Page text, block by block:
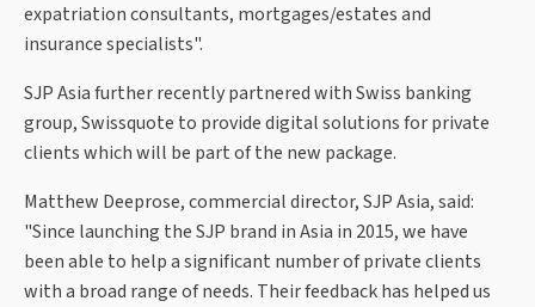
expatriation consultants, mortgages/estates and
insurance specialists".
SJP Asia further recently partnered with Swiss banking
group, Swissquote to provide digital solutions for private
clients which will be part of the new package.
Matthew Deeprose, commercial director, SJP Asia, said:
"Since launching the SJP brand in Asia in 2015, we have
been able to help a significant number of private clients
with a broad range of needs. Their feedback has helped us